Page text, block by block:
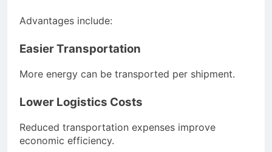
Advantages include:
Easier Transportation
More energy can be transported per shipment.
Lower Logistics Costs
Reduced transportation expenses improve
economic efficiency.